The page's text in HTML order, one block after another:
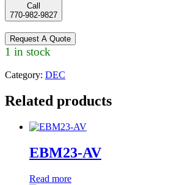
Call
770-982-9827
Request A Quote
1 in stock
Category: DEC
Related products
EBM23-AV
Read more